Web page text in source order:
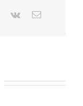
Pinterest
Vk Email